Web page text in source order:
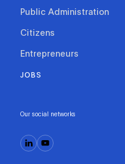
Public Administration
Citizens
Entrepreneurs
JOBS
Our social networks